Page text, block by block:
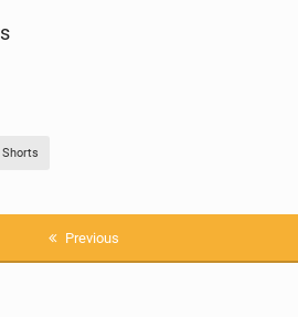
Shorts
Previous